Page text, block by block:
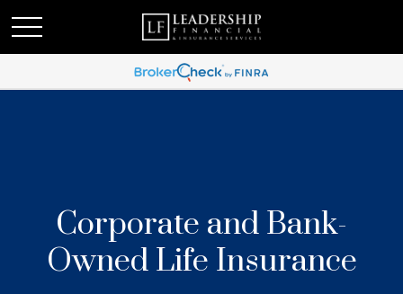
Corporate and Bank-
Owned Life Insurance